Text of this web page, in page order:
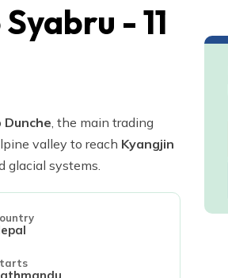
- 11
Dunche, the main trading
valley to reach Kyangjin
glacial systems.